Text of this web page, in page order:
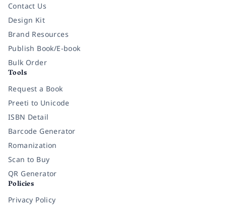
Contact Us
Design Kit
Brand Resources
Publish Book/E-book
Bulk Order
Tools
Request a Book
Preeti to Unicode
ISBN Detail
Barcode Generator
Romanization
Scan to Buy
QR Generator
Policies
Privacy Policy